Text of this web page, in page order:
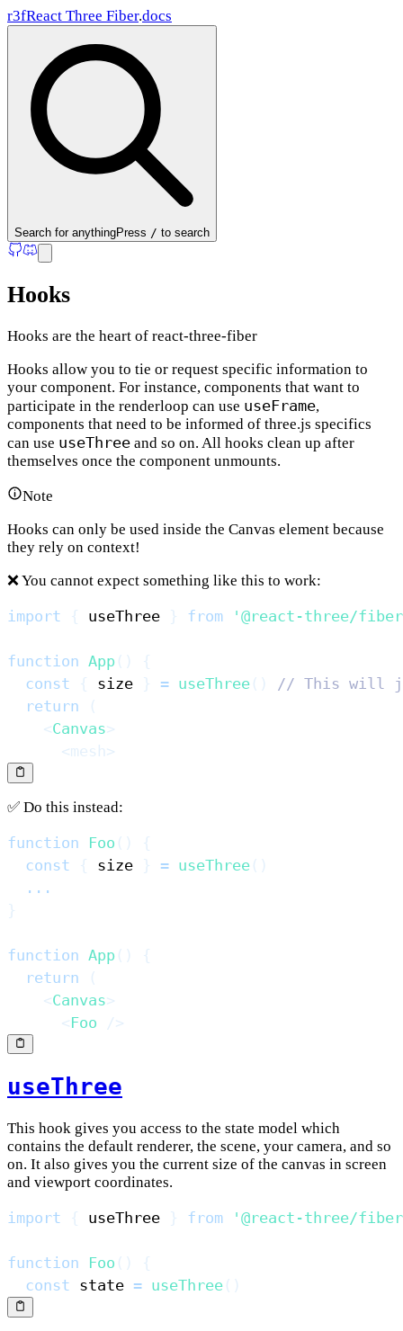
r3fReact Three Fiber.docs
Search for anythingPress / to search
Hooks
Hooks are the heart of react-three-fiber
Hooks allow you to tie or request specific information to
your component. For instance, components that want to
participate in the renderloop can use useFrame,
components that need to be informed of three.js specifics
can use useThree and so on. All hooks clean up after
themselves once the component unmounts.
Note
Hooks can only be used inside the Canvas element because
they rely on context!
❌ You cannot expect something like this to work:
import { useThree } from '@react-three/
function App ( )
{
const
{ size } = useThree ( )
// This will
return
(
<Canvas>
<mesh >
✅ Do this instead:
function Foo ( )
{
const
{ size } = useThree ( )
...
}
function App ( )
{
return
(
<Canvas>
< Foo />
useThree
This hook gives you access to the state model which
contains the default renderer, the scene, your camera, and so
on. It also gives you the current size of the canvas in screen
and viewport coordinates.
import { useThree } from '@react-three/
function Foo ( )
{
const state = useThree ( )